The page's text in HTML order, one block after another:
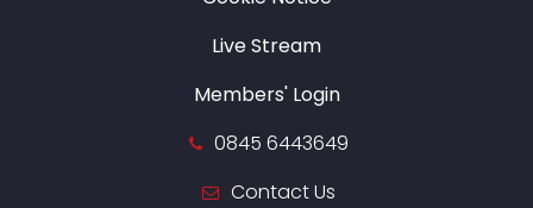
Live Stream
Members' Login
0845 6443649
Contact Us